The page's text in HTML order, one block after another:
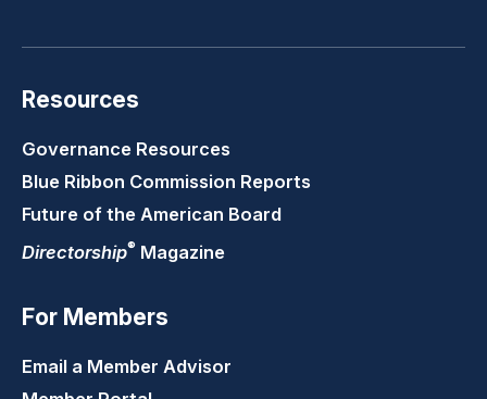
Resources
Governance Resources
Blue Ribbon Commission Reports
Future of the American Board
Directorship® Magazine
For Members
Email a Member Advisor